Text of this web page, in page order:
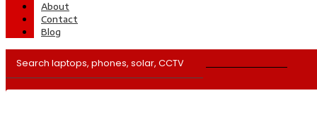
About
Contact
Blog